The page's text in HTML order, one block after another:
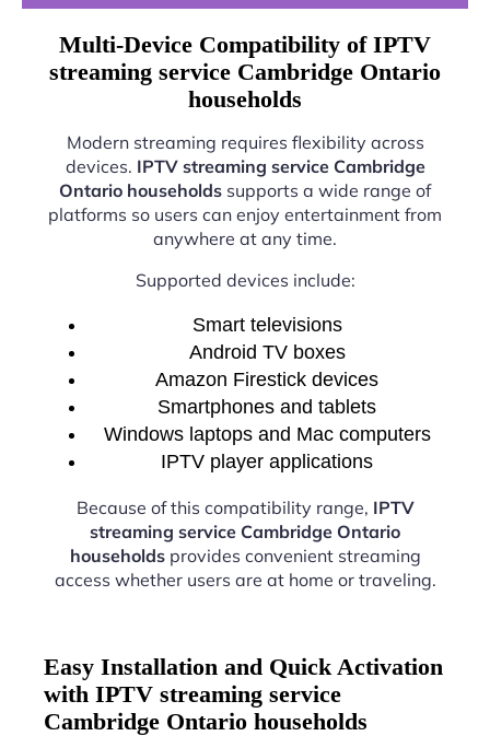
Multi-Device Compatibility of IPTV
streaming service Cambridge Ontario
households
Modern streaming requires flexibility across
devices. IPTV streaming service Cambridge
Ontario households supports a wide range of
platforms so users can enjoy entertainment from
anywhere at any time.
Supported devices include:
Smart televisions
Android TV boxes
Amazon Firestick devices
Smartphones and tablets
Windows laptops and Mac computers
IPTV player applications
Because of this compatibility range, IPTV
streaming service Cambridge Ontario
householdsprovides convenient streaming
access whether users are at home or traveling.
Easy Installation and Quick Activation
with IPTV streaming service
Cambridge Ontario households